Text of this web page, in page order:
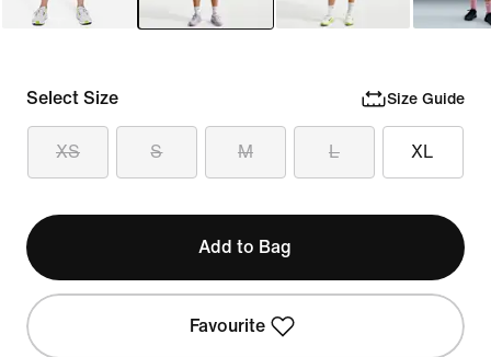
Select Size Size Guide
XS S M L XL
Add to Bag
Favourite